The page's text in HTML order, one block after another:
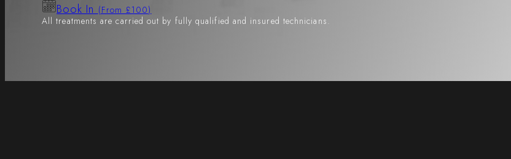
Book In (From £100)
All treatments are carried out by fully qualified and insured technicians.